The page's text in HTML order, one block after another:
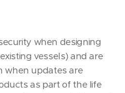
when designing
vessels) and are
when updates are
as part of the life